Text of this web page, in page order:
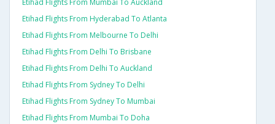
Etihad Flights From Mumbai To Auckland
Etihad Flights From Hyderabad To Atlanta
Etihad Flights From Melbourne To Delhi
Etihad Flights From Delhi To Brisbane
Etihad Flights From Delhi To Auckland
Etihad Flights From Sydney To Delhi
Etihad Flights From Sydney To Mumbai
Etihad Flights From Mumbai To Doha